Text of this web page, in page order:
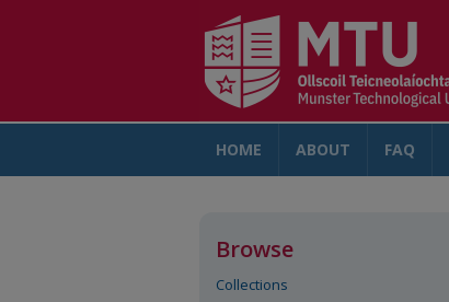
HOME ABOUT FAQ
Browse
Collections